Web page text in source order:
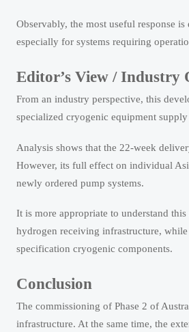
Observably, the most useful response
especially for systems requiring
Editor’s View / Industry
From an industry perspective, this
specialized cryogenic equipment
Analysis shows that the 22-week
However, its full effect on individual
newly ordered pump systems.
It is more appropriate to understand
hydrogen receiving infrastructure,
specification cryogenic components.
Conclusion
The commissioning of Phase 2 of
infrastructure. At the same time, the